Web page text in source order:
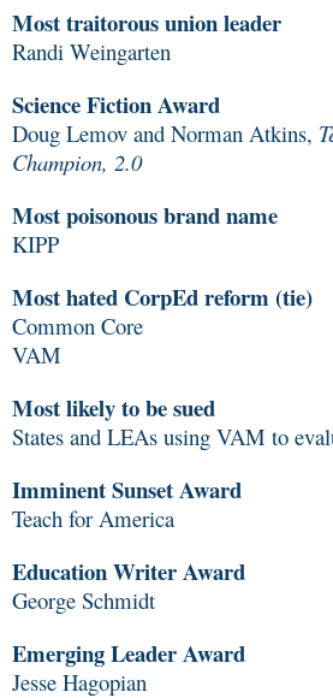
Most traitorous union leader
Randi Weingarten
Science Fiction Award
Doug Lemov and Norman Atkins,
Champion, 2.0
Most poisonous brand name
KIPP
Most hated CorpEd reform (tie)
Common Core
VAM
Most likely to be sued
States and LEAs using VAM to
Imminent Sunset Award
Teach for America
Education Writer Award
George Schmidt
Emerging Leader Award
Jesse Hagopian